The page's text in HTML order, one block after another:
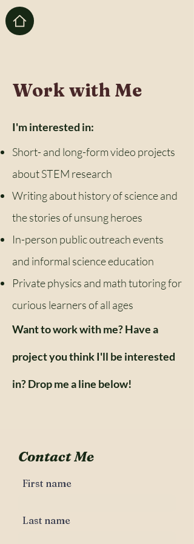
Work with Me
I'm interested in:
Short- and long-form video projects
about STEM research
Writing about history of science and
the stories of unsung heroes
In-person public outreach events
and informal science education
Private physics and math tutoring for
curious learners of all ages
Want to work with me? Have a
project you think I'll be interested
in? Drop me a line below!
Contact Me
First name
Last name